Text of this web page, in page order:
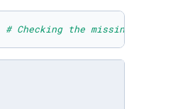
# Checking the missing values